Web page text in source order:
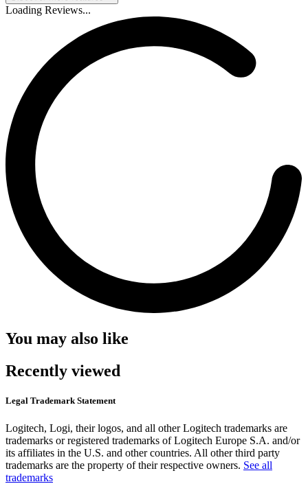
Loading Reviews...
You may also like
Recently viewed
Legal Trademark Statement
Logitech, Logi, their logos, and all other Logitech trademarks are
trademarks or registered trademarks of Logitech Europe S.A. and/or
its affiliates in the U.S. and other countries. All other third party
trademarks are the property of their respective owners. See all
trademarks